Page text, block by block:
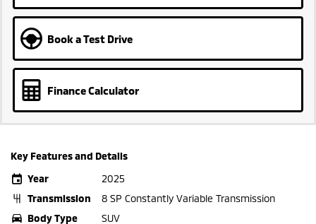
Book a Test Drive
Finance Calculator
Key Features and Details
Year
2025
Transmission
8 SP Constantly Variable Transmission
Body Type
SUV